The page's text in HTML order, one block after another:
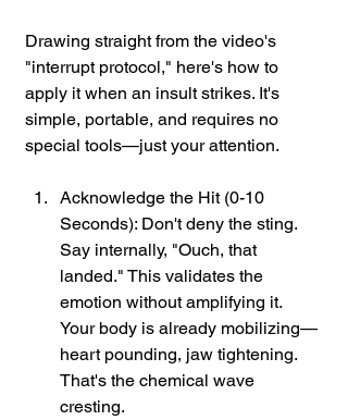
Drawing straight from the video's
"interrupt protocol," here's how to
apply it when an insult strikes. It's
simple, portable, and requires no
special tools—just your attention.
Acknowledge the Hit (0-10
Seconds): Don't deny the sting.
Say internally, "Ouch, that
landed." This validates the
emotion without amplifying it.
Your body is already mobilizing—
heart pounding, jaw tightening.
That's the chemical wave
cresting.